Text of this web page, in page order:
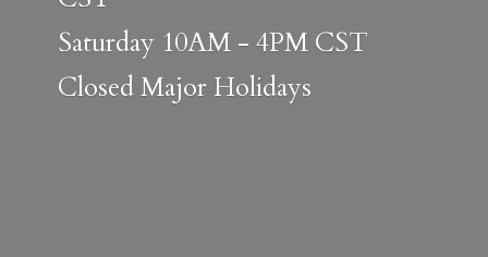
Saturday 10AM - 4PM CST
ClosedMajor Holidays